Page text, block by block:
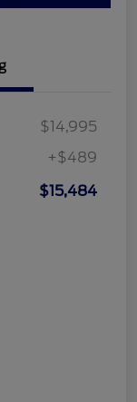
$14,995
+$489
$15,484